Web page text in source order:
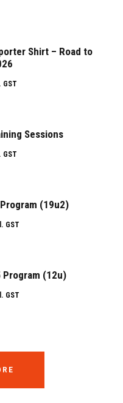
Shirt – Road to
GST
Sessions
GST
(19u2)
GST
Program (12u)
GST